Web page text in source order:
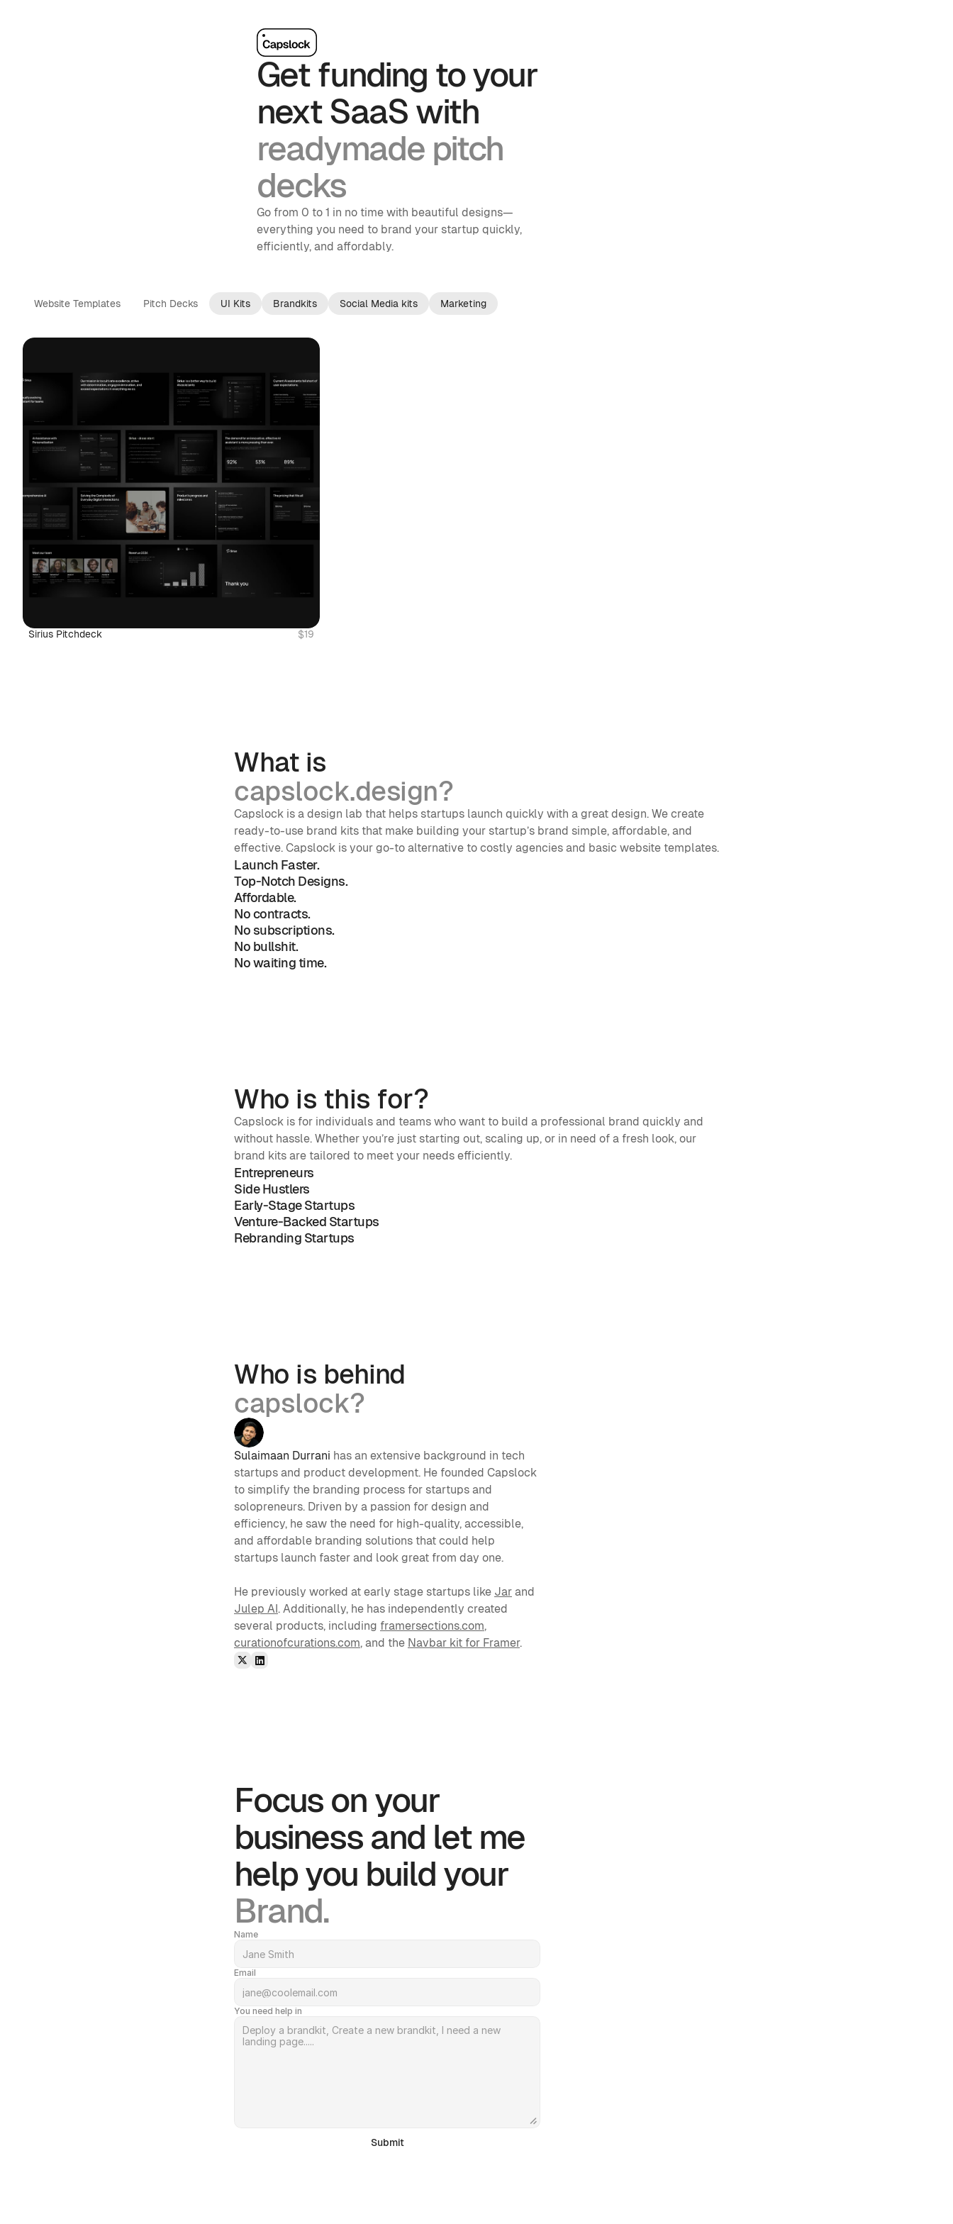
Get funding to your
next SaaS with
readymade pitch
decks
Go from 0 to 1 in no time with beautiful designs—
everything you need to brand your startup quickly,
efficiently, and affordably.
Website Templates Pitch Decks UI Kits Brandkits Social Media kits Marketing
Sirius Pitchdeck $19
What is
capslock.design?
Capslock is a design lab that helps startups launch quickly with a great design. We create
ready-to-use brand kits that make building your startup’s brand simple, affordable, and
effective. Capslock is your go-to alternative to costly agencies and basic website templates.
Launch Faster.
Top-Notch Designs.
Affordable.
No contracts.
No subscriptions.
No bullshit.
No waiting time.
Who is this for?
Capslock is for individuals and teams who want to build a professional brand quickly and
without hassle. Whether you’re just starting out, scaling up, or in need of a fresh look, our
brand kits are tailored to meet your needs efficiently.
Entrepreneurs
Side Hustlers
Early-Stage Startups
Venture-Backed Startups
Rebranding Startups
Who is behind
capslock?
Sulaimaan Durrani has an extensive background in tech
startups and product development. He founded Capslock
to simplify the branding process for startups and
solopreneurs. Driven by a passion for design and
efficiency, he saw the need for high-quality, accessible,
and affordable branding solutions that could help
startups launch faster and look great from day one.
He previously worked at early stage startups like Jar
Julep AI. Additionally, he has independently created
several products, including framersections.com
curationofcurations.com, and the Navbar kit for Framer.
Focus on your
business and let me
Brand.
Name
Email
You need help in
Submit